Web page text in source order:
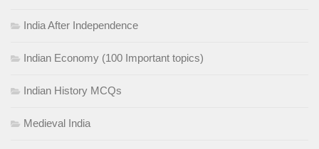
India After Independence
Indian Economy (100 Important topics)
Indian History MCQs
Medieval India